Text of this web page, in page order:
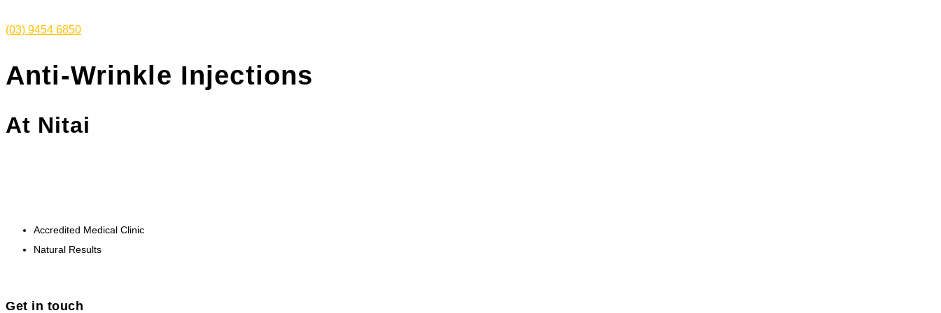
(03) 9454 6850
Anti-Wrinkle Injections
At Nitai
Accredited Medical Clinic
Natural Results
Get in touch